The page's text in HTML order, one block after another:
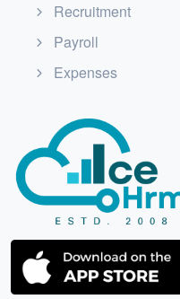
Recruitment
Payroll
Expenses